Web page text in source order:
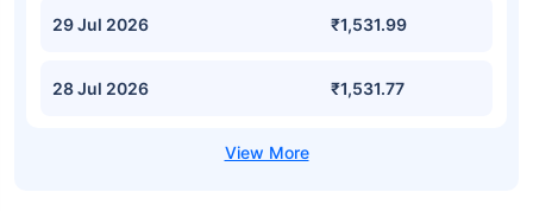
29 Jul 2026 ₹1,531.99
28 Jul 2026 ₹1,531.77